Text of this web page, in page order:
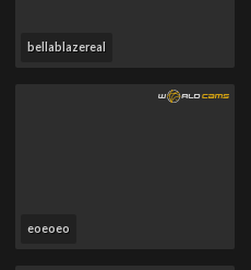
bellablazereal
eoeoeo